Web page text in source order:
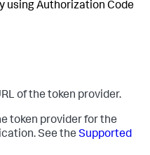
using Authorization Code
of the token provider.
token provider for the
See the Supported